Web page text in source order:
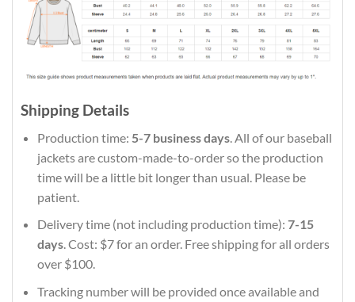
Shipping Details
Production time: 5-7 business days. All of our baseball
jackets are custom-made-to-order so the production
time will be a little bit longer than usual. Please be
patient.
Delivery time (not including production time): 7-15
days. Cost: $7 for an order. Free shipping for all orders
over $100.
Tracking number will be provided once available and